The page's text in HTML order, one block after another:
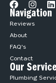
Navigation
Reviews
About
FAQ's
Contact
Our
Plumbing